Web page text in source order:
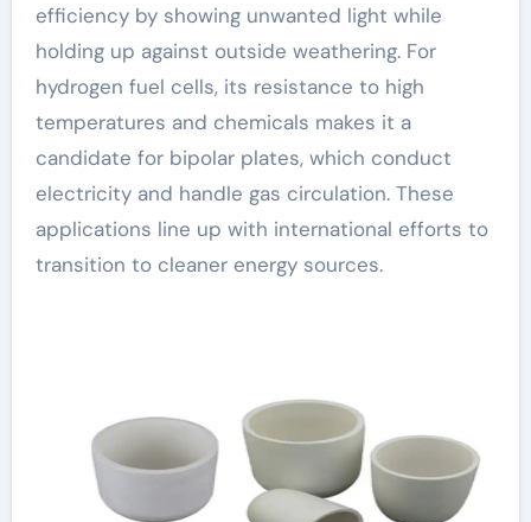
efficiency by showing unwanted light while
holding up against outside weathering. For
hydrogen fuel cells, its resistance to high
temperatures and chemicals makes it a
candidate for bipolar plates, which conduct
electricity and handle gas circulation. These
applications line up with international efforts to
transition to cleaner energy sources.